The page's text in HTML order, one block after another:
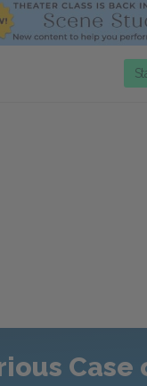
Case